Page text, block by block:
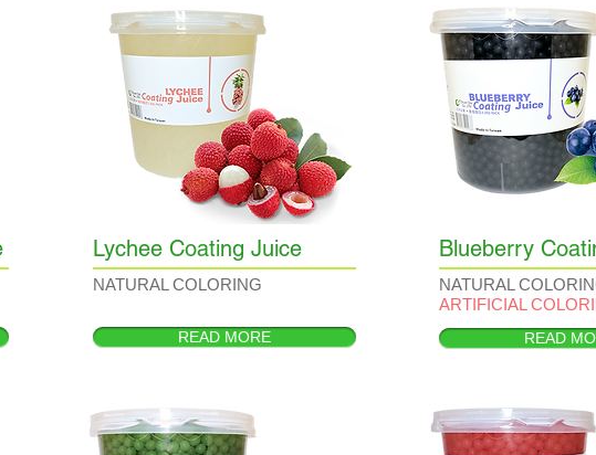
Lychee Coating Juice
NATURAL COLORING
READ MORE
Blueberry
NATURAL
ARTIFICIAL
READ